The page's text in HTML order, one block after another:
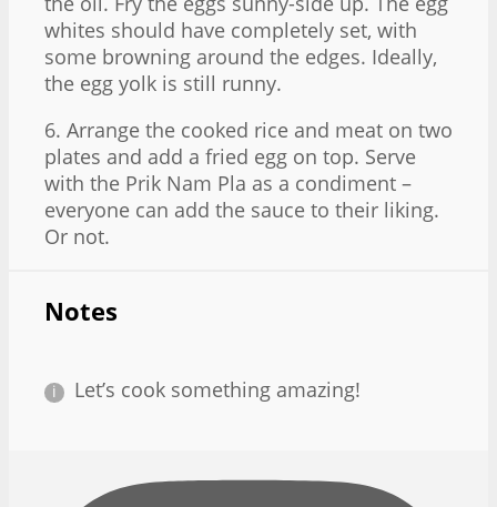
whites should have completely set, with
some browning around the edges. Ideally,
the egg yolk is still runny.
6. Arrange the cooked rice and meat on two
plates and add a fried egg on top. Serve
with the Prik Nam Pla as a condiment –
everyone can add the sauce to their liking.
Or not.
Notes
Let’s cook something amazing!